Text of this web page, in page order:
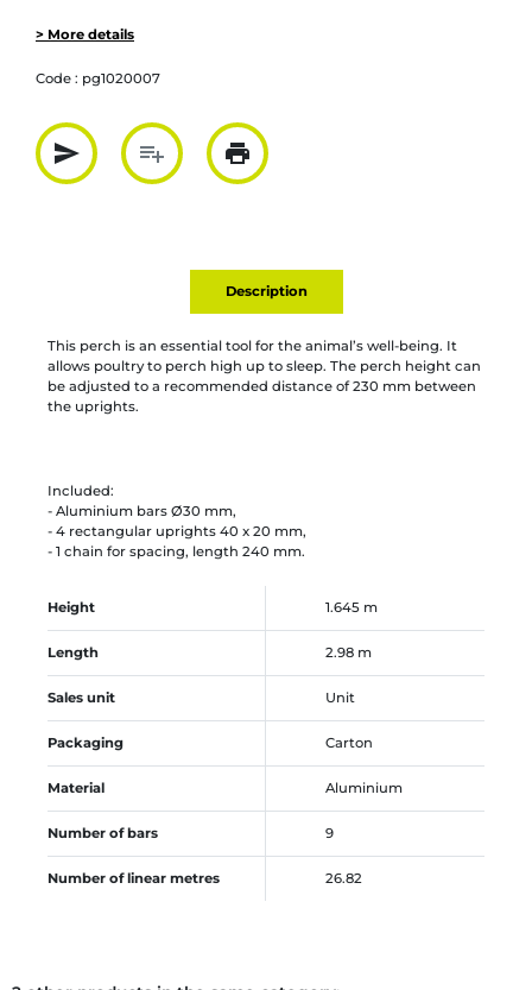
> More details
Code : pg1020007
send
Partager par mail
playlist_add
Ajouter à la liste
print
Imprimer
Description
This perch is an essential tool for the animal’s well-being. It
allows poultry to perch high up to sleep. The perch height can
be adjusted to a recommended distance of 230 mm between
the uprights.
Included:
- Aluminium bars Ø30 mm,
- 4 rectangular uprights 40 x 20 mm,
- 1 chain for spacing, length 240 mm.
Height 1.645 m
Length 2.98 m
Sales unit Unit
Packaging Carton
Material Aluminium
Number of bars 9
Number of linear metres 26.82